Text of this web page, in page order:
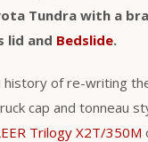
Tundra with a
lid and Bedslide.
history of re-writing
cap and tonneau
Trilogy X2T/350M